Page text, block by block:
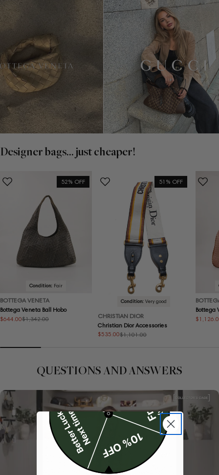
Designer bags... just cheaper!
52% OFF
Condition: Fair
BOTTEGA VENETA
Bottega Veneta Ball Hobo
Sale
$644.00
Regular $1,342.00
51% OFF
Condition:Very good
CHRISTIAN DIOR
Christian Dior Accessories
Sale
$535.00
Regular $1,101.00
Bottega
Sale
Regular
QUESTIONS AND ANSWERS